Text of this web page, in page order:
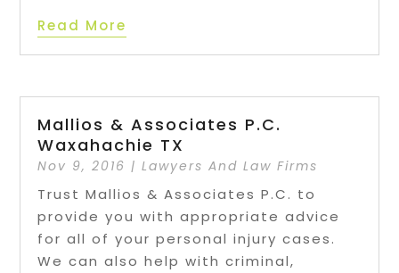
Read More
Mallios & Associates P.C.
Waxahachie TX
Nov 9, 2016 |Lawyers And Law Firms
Trust Mallios & Associates P.C. to
provide you with appropriate advice
for all of your personal injury cases.
We can also help with criminal,